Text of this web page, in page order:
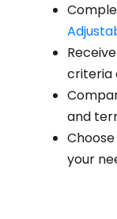
criteria
and
your